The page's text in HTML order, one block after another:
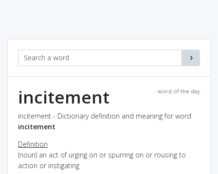
word of the day
incitement
incitement - Dictionary definition and meaning for word
incitement
Definition
(noun) an act of urging on or spurring on or rousing to
action or instigating